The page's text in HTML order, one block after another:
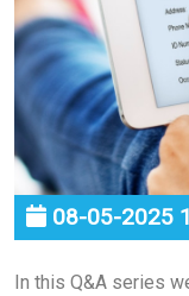
08-05-2025
In this Q&A series